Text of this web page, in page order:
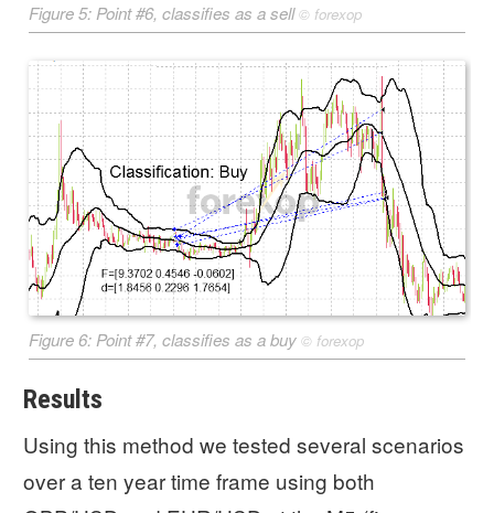
Figure 5: Point #6, classifies as a sell© forexop
Figure 6: Point #7, classifies as a buy © forexop
Results
Using this method we tested several scenarios
over a ten year time frame using both